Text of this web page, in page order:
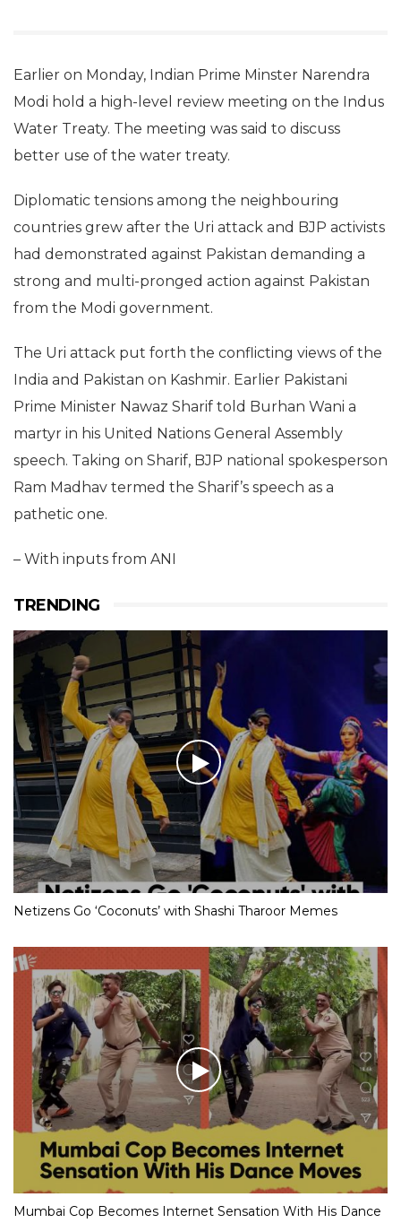
Earlier on Monday, Indian Prime Minster Narendra
Modi hold a high-level review meeting on the Indus
Water Treaty. The meeting was said to discuss
better use of the water treaty.
Diplomatic tensions among the neighbouring
countries grew after the Uri attack and BJP activists
had demonstrated against Pakistan demanding a
strong and multi-pronged action against Pakistan
from the Modi government.
The Uri attack put forth the conflicting views of the
India and Pakistan on Kashmir. Earlier Pakistani
Prime Minister Nawaz Sharif told Burhan Wani a
martyr in his United Nations General Assembly
speech. Taking on Sharif, BJP national spokesperson
Ram Madhav termed the Sharif’s speech as a
pathetic one.
– With inputs from ANI
TRENDING
Netizens Go ‘Coconuts’ with Shashi Tharoor Memes
Mumbai Cop Becomes Internet Sensation With His Dance